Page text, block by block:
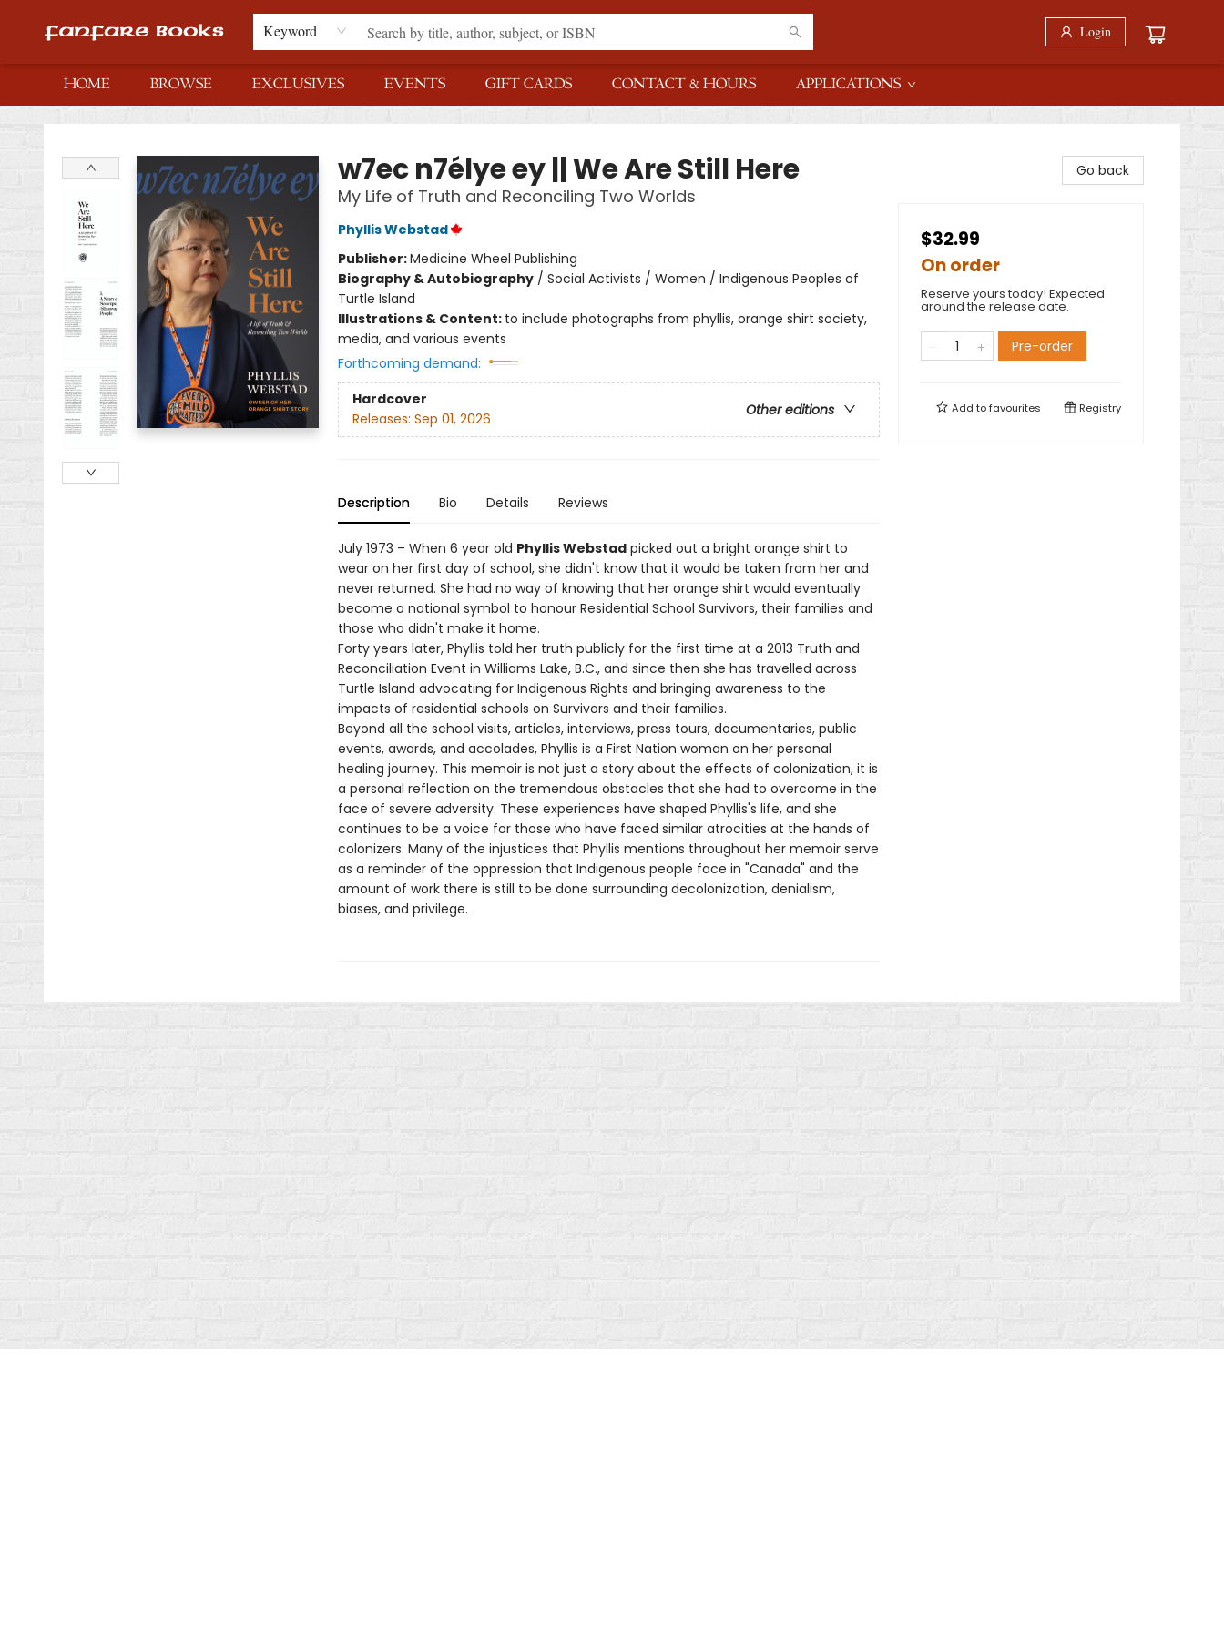
Keyword Login
HOME BROWSE EXCLUSIVES EVENTS GIFT CARDS CONTACT & HOURS APPLICATIONS
Fanfare Books
w7ec n7élye ey || We Are Still Here
My Life of Truth and Reconciling Two Worlds
Phyllis Webstad
Publisher:Medicine Wheel Publishing
Biography & Autobiography/ Social Activists / Women / Indigenous Peoples of
Turtle Island
Illustrations & Content: to include photographs from phyllis, orange shirt society,
media, and various events
Forthcoming demand:
Hardcover
Other editions
Releases: Sep 01, 2026
Description Bio Details Reviews
July 1973 – When 6 year old Phyllis Webstadpicked out a bright orange shirt to
wear on her first day of school, she didn't know that it would be taken from her and
never returned. She had no way of knowing that her orange shirt would eventually
become a national symbol to honour Residential School Survivors, their families and
those who didn't make it home.
Forty years later, Phyllis told her truth publicly for the first time at a 2013 Truth and
Reconciliation Event in Williams Lake, B.C., and since then she has travelled across
Turtle Island advocating for Indigenous Rights and bringing awareness to the
impacts of residential schools on Survivors and their families.
Beyond all the school visits, articles, interviews, press tours, documentaries, public
events, awards, and accolades, Phyllis is a First Nation woman on her personal
healing journey. This memoir is not just a story about the effects of colonization, it is
a personal reflection on the tremendous obstacles that she had to overcome in the
face of severe adversity. These experiences have shaped Phyllis's life, and she
continues to be a voice for those who have faced similar atrocities at the hands of
colonizers. Many of the injustices that Phyllis mentions throughout her memoir serve
as a reminder of the oppression that Indigenous people face in "Canada" and the
amount of work there is still to be done surrounding decolonization, denialism,
biases, and privilege.
Go back
$32.99
On order
Reserve yours today! Expected
around the release date.
Pre-order
Add tofavourites Registry